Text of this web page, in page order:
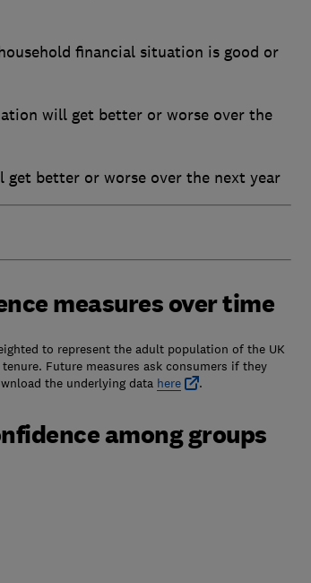
financial situation is good or
will get better or worse over the
get better or worse over the next year
measures over time
to represent the adult population of the UK
Future measures ask consumers if they
the underlying data here .
among groups